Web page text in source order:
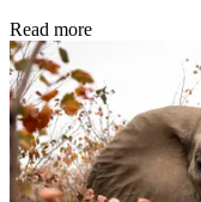
Read more